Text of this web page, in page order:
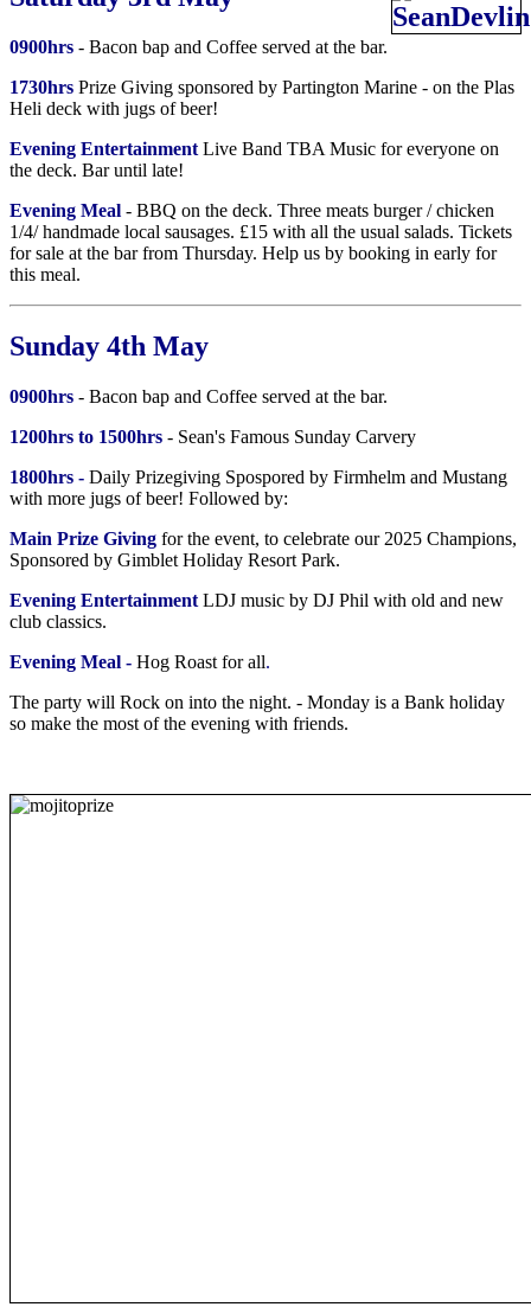
0900hrs - Bacon bap and Coffee served at the bar.
1730hrs Prize Giving sponsored by Partington Marine - on the Plas
Heli deck with jugs of beer!
Evening Entertainment Live Band TBA Music for everyone on
the deck. Bar until late!
Evening Meal - BBQ on the deck. Three meats burger / chicken
1/4/ handmade local sausages. £15 with all the usual salads. Tickets
for sale at the bar from Thursday. Help us by booking in early for
this meal.
Sunday 4th May
0900hrs - Bacon bap and Coffee served at the bar.
1200hrs to 1500hrs - Sean's Famous Sunday Carvery
1800hrs - Daily Prizegiving Spospored by Firmhelm and Mustang
with more jugs of beer! Followed by:
Main Prize Giving for the event, to celebrate our 2025 Champions,
Sponsored by Gimblet Holiday Resort Park.
Evening Entertainment LDJ music by DJ Phil with old and new
club classics.
Evening Meal - Hog Roast for all.
The party will Rock on into the night. - Monday is a Bank holiday
so make the most of the evening with friends.